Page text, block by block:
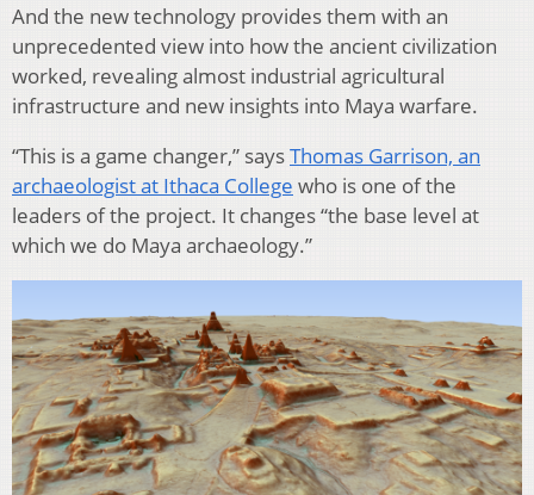
And the new technology provides them with an
unprecedented view into how the ancient civilization
worked, revealing almost industrial agricultural
infrastructure and new insights into Maya warfare.
“This is a game changer,” saysThomas Garrison, an
archaeologist at Ithaca College who is one of the
leaders of the project. It changes “the base level at
which we do Maya archaeology.”